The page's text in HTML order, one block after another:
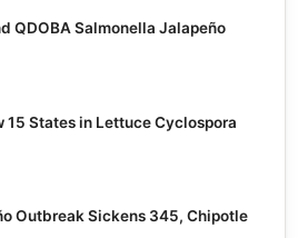
QDOBA Salmonella Jalapeño
15 States in Lettuce Cyclospora
Outbreak Sickens 345, Chipotle